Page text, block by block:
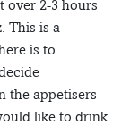
over 2-3 hours
This is a
is to
the appetisers
like to drink